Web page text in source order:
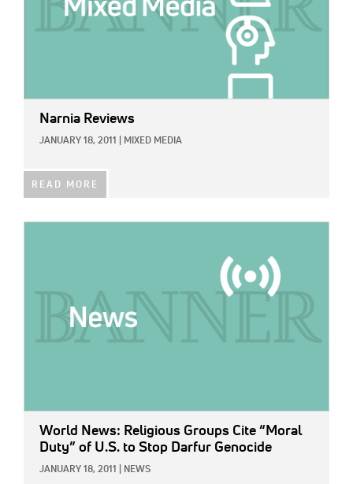
Narnia Reviews
JANUARY 18, 2011 MIXED MEDIA
READ MORE
World News: Religious Groups Cite “Moral
Duty” of U.S. to Stop Darfur Genocide
JANUARY 18, 2011 NEWS